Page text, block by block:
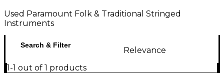
Used Paramount Folk & Traditional Stringed
Instruments
Search & Filter
Relevance
1-1 out of 1 products